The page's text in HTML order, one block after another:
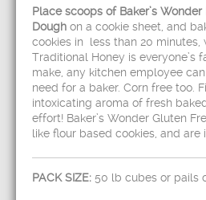
Place scoops of Baker’s
Dough on a cookie sheet, and
cookies in less than 20 minutes,
Traditional Honey is everyone’s
make, any kitchen employee
need for a baker. Corn free too.
intoxicating aroma of fresh
effort! Baker’s Wonder Gluten
like flour based cookies, and are
PACK SIZE: 50 lb cubes or pails